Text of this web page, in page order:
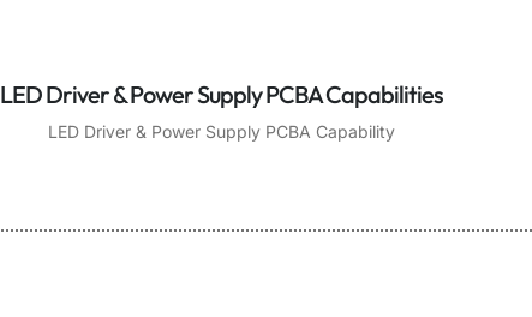
LED Driver & Power Supply PCBA Capabilities
LED Driver & Power Supply PCBA Capability